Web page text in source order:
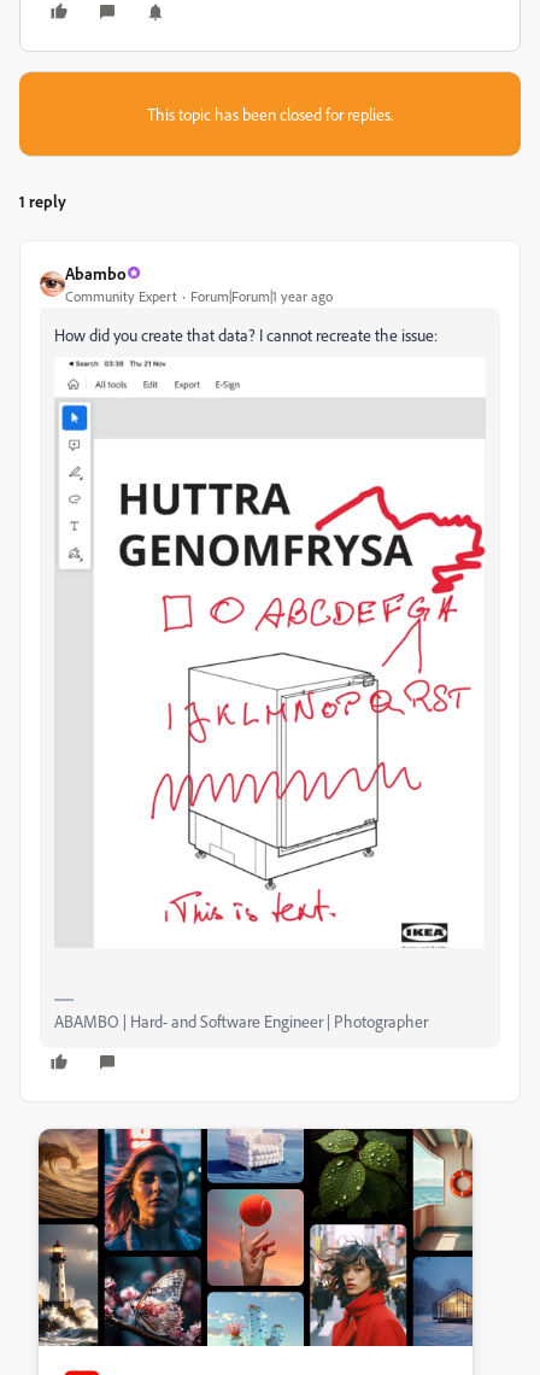
This topic has been closed for replies.
1 reply
Abambo
Community Expert Forum|Forum|1 year ago
How did you create that data? I cannot recreate the issue:
ABAMBO | Hard- and Software Engineer | Photographer